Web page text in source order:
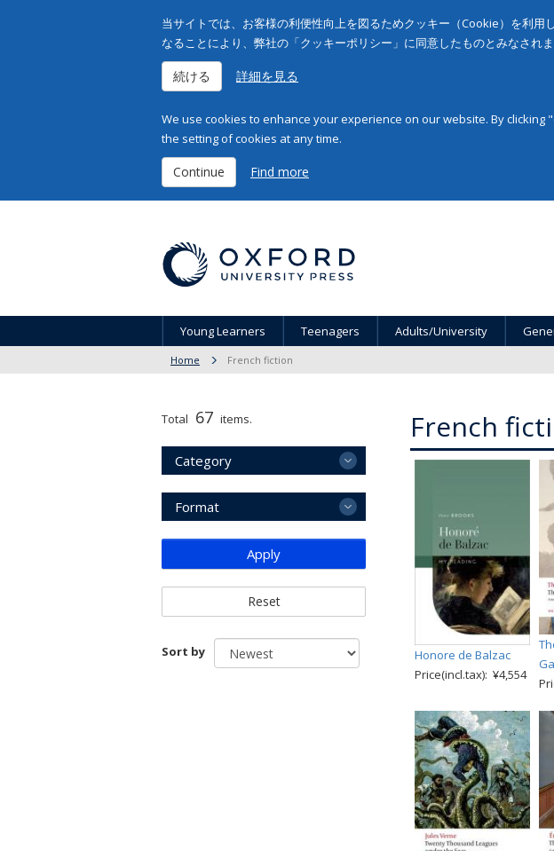
当サイトでは、お客様の利便性向上を図るためクッキー（Cookie）を利
なることにより、弊社の「クッキーポリシー」に同意したものとみなされ
続ける 詳細を見る
We use cookies to enhance your experience on our website. By
the setting of cookies at any time.
Continue Find more
Young Learners Teenagers Adults/University
Home French fiction
French
Honore de Balzac
Price(incl.tax): ¥4,554
Total 67 items.
Category
Format
Apply
Reset
Sort by